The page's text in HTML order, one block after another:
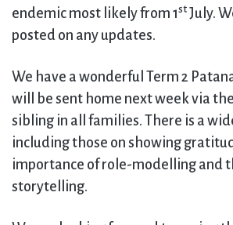
endemic most likely from 1st July.
posted on any updates.
We have a wonderful Term 2
will be sent home next week via
sibling in all families. There is a
including those on showing
importance of role-modelling and
storytelling.